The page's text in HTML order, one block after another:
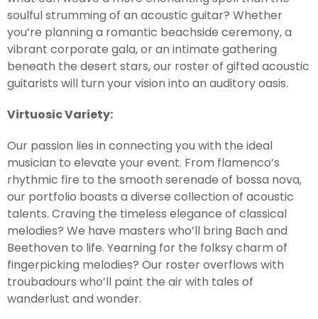
soulful strumming of an acoustic guitar? Whether
you’re planning a romantic beachside ceremony, a
vibrant corporate gala, or an intimate gathering
beneath the desert stars, our roster of gifted acoustic
guitarists will turn your vision into an auditory oasis.
Virtuosic Variety:
Our passion lies in connecting you with the ideal
musician to elevate your event. From flamenco’s
rhythmic fire to the smooth serenade of bossa nova,
our portfolio boasts a diverse collection of acoustic
talents. Craving the timeless elegance of classical
melodies? We have masters who’ll bring Bach and
Beethoven to life. Yearning for the folksy charm of
fingerpicking melodies? Our roster overflows with
troubadours who’ll paint the air with tales of
wanderlust and wonder.